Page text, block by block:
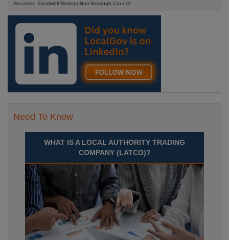
Recuriter: Sandwell Metropolitan Borough Council
Need To Know
WHAT IS A LOCAL AUTHORITY TRADING
COMPANY (LATCO)?